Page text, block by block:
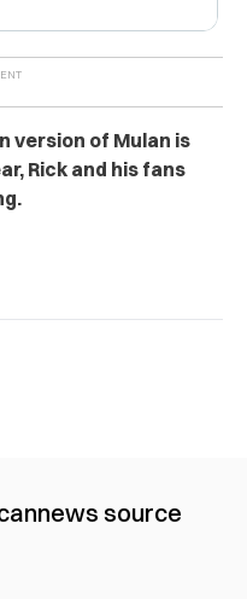
version of Mulan is
Rick and his fans
news source